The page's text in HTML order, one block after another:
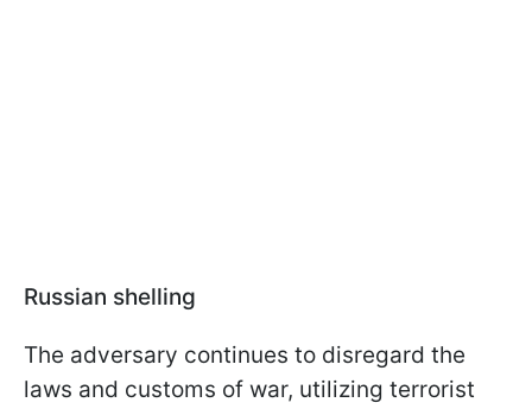
Russian shelling
The adversary continues to disregard the
laws and customs of war, utilizing terrorist